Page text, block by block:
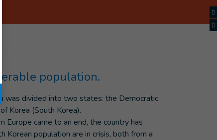
population.
was divided into two states: the Democratic
Korea (South Korea).
Europe came to an end, the country has
population are in crisis, both from a